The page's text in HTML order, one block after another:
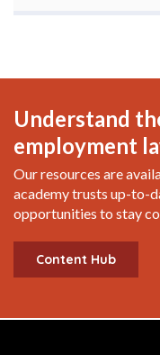
Understand
employment
Our resources are
academy trusts up-to-
opportunities to stay
Content Hub